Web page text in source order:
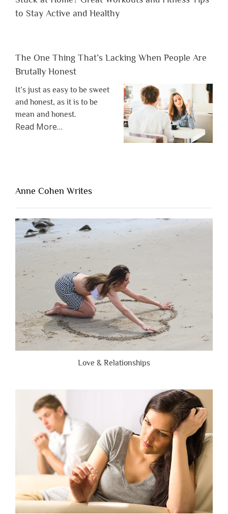
to Stay Active and Healthy
The One Thing That’s Lacking When People Are
Brutally Honest
It’s just as easy to be sweet
and honest, as it is to be
mean and honest.
Read Moreabout
Lacking
People
Are
Brutally
Honest”
…
Anne Cohen Writes
Love & Relationships